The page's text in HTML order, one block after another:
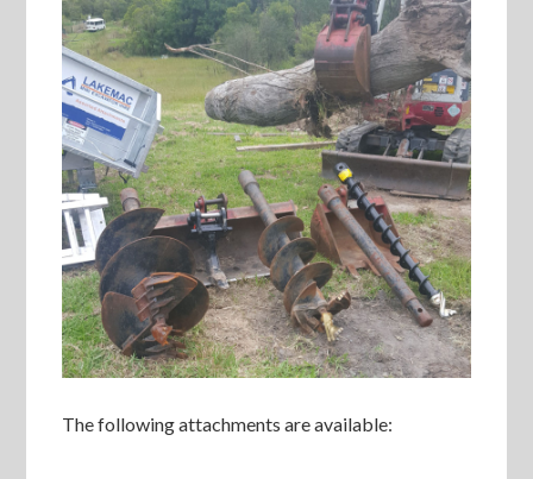
The following attachments are available: